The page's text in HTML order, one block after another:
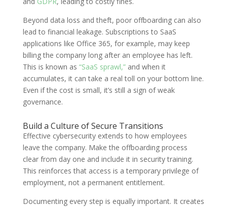
Beyond data loss and theft, poor offboarding can also
lead to financial leakage. Subscriptions to SaaS
applications like Office 365, for example, may keep
billing the company long after an employee has left.
This is known as “SaaS sprawl,”and when it
accumulates, it can take a real toll on your bottom line.
Even if the cost is small, it’s still a sign of weak
governance.
Build a Culture of Secure Transitions
Effective cybersecurity extends to how employees
leave the company. Make the offboarding process
clear from day one and include it in security training.
This reinforces that access is a temporary privilege of
employment, not a permanent entitlement.
Documenting every step is equally important. It creates